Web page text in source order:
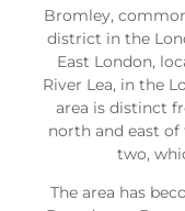
Bromley,
district in the
East London,
River Lea, in the
area is distinct
north and east
two,
The area has